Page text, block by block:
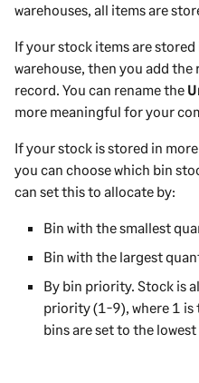
warehouses, all items are
If your stock items are
warehouse, then you add
record. You can rename the
more meaningful for your
If your stock is stored in
you can choose which bin
can set this to allocate by:
Bin with the smallest
Bin with the largest
By bin priority. Stock is
priority (1-9), where 1
bins are set to the